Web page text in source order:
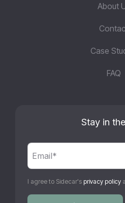
About
Case
FAQ
Stay in
I agree to Sidecar's privacy policy